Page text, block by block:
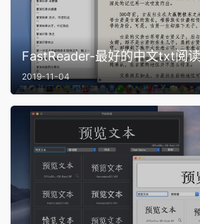
FastReader-最好的中文txt阅
2019-11-04